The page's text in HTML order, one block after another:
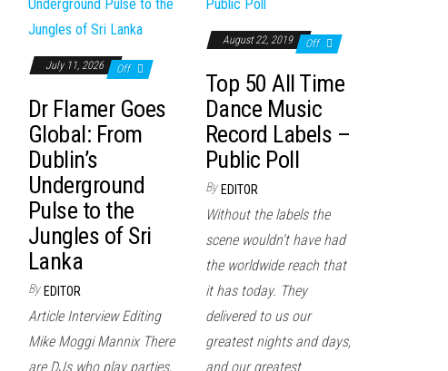
July 11, 2026 Off
Dr Flamer Goes
Global: From
Dublin’s
Underground
Pulse to the
Jungles of Sri
Lanka
By EDITOR
Article Interview Editing
Mike Moggi Mannix There
are DJs who play parties,
August 22, 2019 Off
Top 50 All Time
Dance Music
Record Labels –
Public Poll
By EDITOR
Without the labels the
scene wouldn't have had
the worldwide reach that
it has today. They
delivered to us our
greatest nights and days,
and our greatest